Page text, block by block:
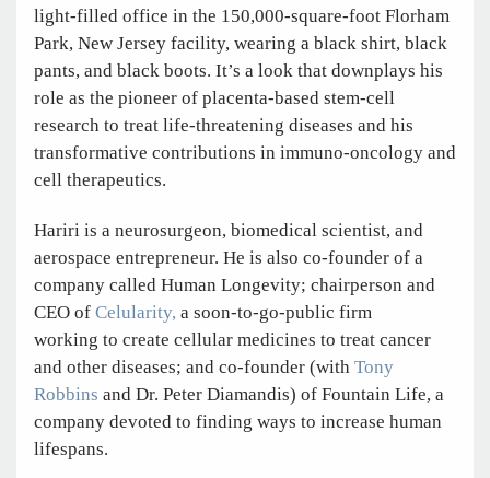
light-filled office in the 150,000-square-foot Florham
Park, New Jersey facility, wearing a black shirt, black
pants, and black boots. It’s a look that downplays his
role as the pioneer of placenta-based stem-cell
research to treat life-threatening diseases and his
transformative contributions in immuno-oncology and
cell therapeutics.
Hariri is a neurosurgeon, biomedical scientist, and
aerospace entrepreneur. He is also co-founder of a
company called Human Longevity; chairperson and
CEO of Celularity, a soon-to-go-public firm
working to create cellular medicines to treat cancer
and other diseases; and co-founder (with Tony
Robbins and Dr. Peter Diamandis) of Fountain Life, a
company devoted to finding ways to increase human
lifespans.